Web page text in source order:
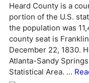
n
a
e
Heard County is a
portion of the U.S.
the population was
county seat is
December 22, 1830.
Atlanta-Sandy
Statistical Area. ...